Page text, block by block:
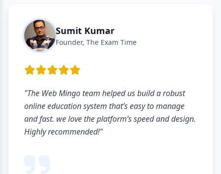
Sumit Kumar
Founder, The Exam Time
"The Web Mingo team helped us build a robust
online education system that’s easy to manage
and fast. we love the platform’s speed and design.
Highly recommended!"